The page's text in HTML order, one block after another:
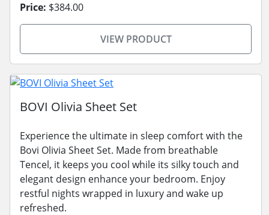
Price: $384.00
VIEW PRODUCT
BOVI Olivia Sheet Set
Experience the ultimate in sleep comfort with the
Bovi Olivia Sheet Set. Made from breathable
Tencel, it keeps you cool while its silky touch and
elegant design enhance your bedroom. Enjoy
restful nights wrapped in luxury and wake up
refreshed.